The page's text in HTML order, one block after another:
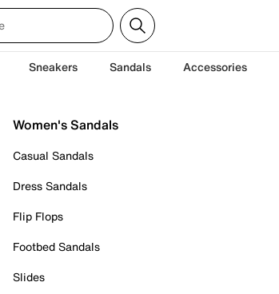
Sneakers Sandals Accessories
Women's Sandals
Casual Sandals
Dress Sandals
Flip Flops
Footbed Sandals
Slides